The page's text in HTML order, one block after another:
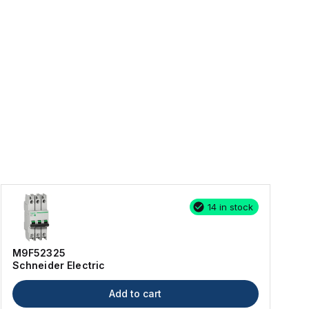
14 in stock
M9F52325
Schneider Electric
Add to cart